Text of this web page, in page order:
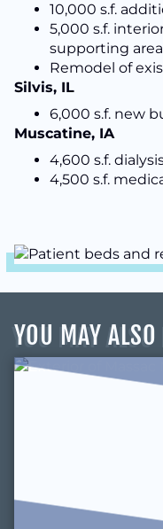
10,000 s.f.
5,000 s.f.
supporting
Remodel of
Silvis, IL
6,000 s.f. new
Muscatine, IA
4,600 s.f.
4,500 s.f.
YOU MAY